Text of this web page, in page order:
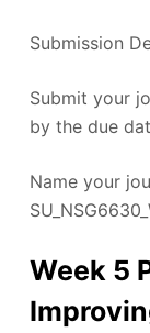
Submission
Submit your
by the due
Name your
Week 5